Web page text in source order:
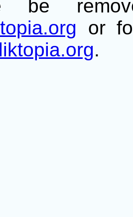
be
or
.